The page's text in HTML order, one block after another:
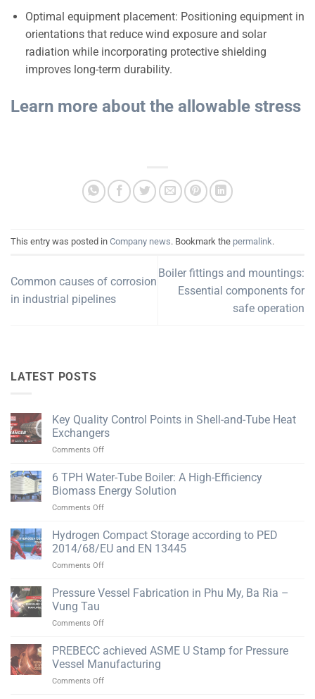
Optimal equipment placement: Positioning equipment in
orientations that reduce wind exposure and solar
radiation while incorporating protective shielding
improves long-term durability.
Learn more about the allowable stress
This entry was posted in Company news. Bookmark the permalink.
Common causes of corrosion
in industrial pipelines
Boiler fittings and mountings:
Essential components for
safe operation
LATEST POSTS
Key Quality Control Points in Shell-and-Tube Heat
Exchangers
Comments Offon
Quality
Control
Points
in
and-
Tube
6 TPH Water-Tube Boiler: A High-Efficiency
Biomass Energy Solution
Comments Offon
TPH
Water-
Tube
Boiler:
High-
Hydrogen Compact Storage according to PED
2014/68/EU and EN 13445
Comments Offon
Compact
to
2014/68/EU
and
Pressure Vessel Fabrication in Phu My, Ba Ria –
Vung Tau
Comments Offon
Vessel
Fabrication
in
Phu
PREBECC achieved ASME U Stamp for Pressure
Vessel Manufacturing
Comments Offon